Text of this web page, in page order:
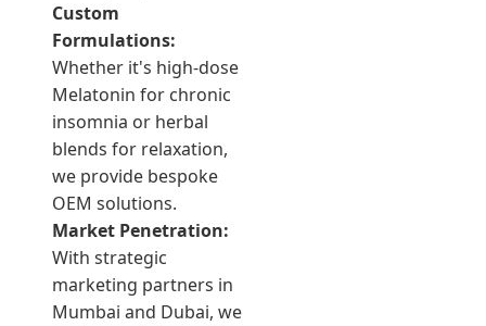
Custom
Formulations:
Whether it's high-dose
Melatonin for chronic
insomnia or herbal
blends for relaxation,
we provide bespoke
OEM solutions.
Market Penetration:
With strategic
marketing partners in
Mumbai and Dubai, we